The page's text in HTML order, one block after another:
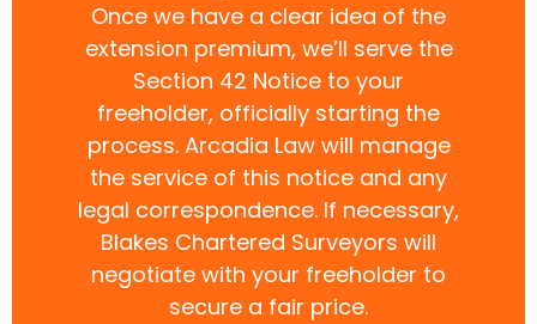
Once we have a clear idea of the
extension premium, we’ll serve the
Section 42 Notice to your
freeholder, officially starting the
process. Arcadia Law will manage
the service of this notice and any
legal correspondence. If necessary,
Blakes Chartered Surveyors will
negotiate with your freeholder to
secure a fair price.